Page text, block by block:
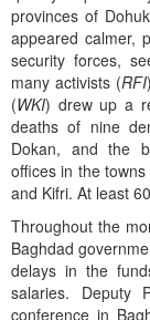
provinces of
appeared calmer,
security forces,
many activists (RFI
(WKI) drew up a
deaths of nine
Dokan, and the
offices in the
and Kifri. At least
Throughout the
Baghdad
delays in the
salaries. Deputy
conference in